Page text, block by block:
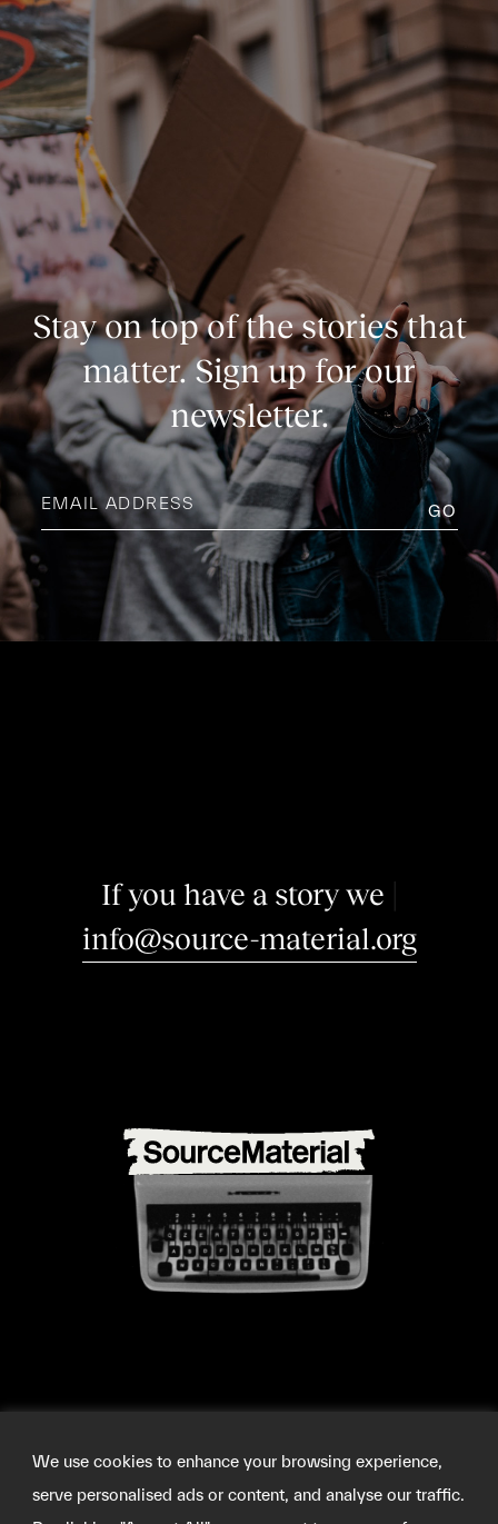
We use cookies to enhance your browsing experience,
serve personalised ads or content, and analyse our traffic.
Stay on top of the stories that
matter. Sign up for our
newsletter.
Email
address(Required)
you have a story we m
info@source-material.org